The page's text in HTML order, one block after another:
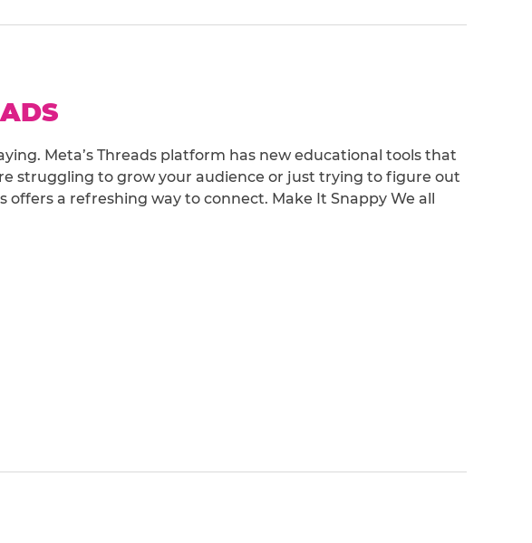
Meta’s Threads platform has new educational tools that
struggling to grow your audience or just trying to figure out
offers a refreshing way to connect. Make It Snappy We all